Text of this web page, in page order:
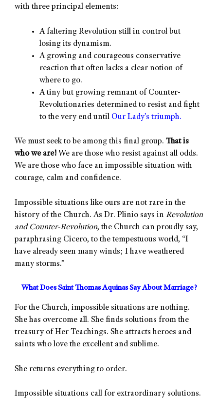
with three principal elements:
A faltering Revolution still in control but
losing its dynamism.
A growing and courageous conservative
reaction that often lacks a clear notion of
where to go.
A tiny but growing remnant of Counter-
Revolutionaries determined to resist and fight
to the very end until Our Lady’s triumph.
We must seek to be among this final group. That is
who we are! We are those who resist against all odds.
We are those who face an impossible situation with
courage, calm and confidence.
Impossible situations like ours are not rare in the
history of the Church. As Dr. Plinio says in Revolution
and Counter-Revolution, the Church can proudly say,
paraphrasing Cicero, to the tempestuous world, “I
have already seen many winds; I have weathered
many storms.”
What Does Saint Thomas Aquinas Say About Marriage?
For the Church, impossible situations are nothing.
She has overcome all. She finds solutions from the
treasury of Her Teachings. She attracts heroes and
saints who love the excellent and sublime.
She returns everything to order.
Impossible situations call for extraordinary solutions.